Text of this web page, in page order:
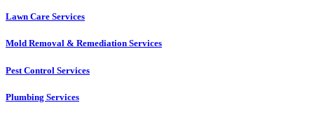
Lawn Care Services
Mold Removal & Remediation Services
Pest Control Services​
Plumbing Services